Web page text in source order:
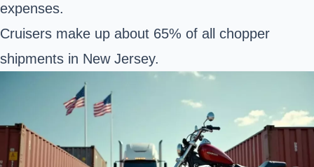
expenses.
Cruisers make up about 65% of all chopper
shipments in New Jersey.